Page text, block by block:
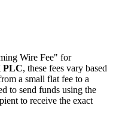
Wire Fee" for
PLC, these fees vary based
a small flat fee to a
to send funds using the
to receive the exact